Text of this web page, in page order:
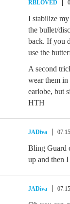
RBLOVED
I stabilize
the bullet/
back. If you
use the
A second
wear them
earlobe, but
HTH
JADiva
Bling Guard
up and then
JADiva